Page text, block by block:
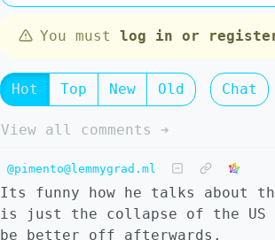
You must log in or
Hot Top New Old Chat
View all comments ➔
@pimento@lemmygrad.ml
Its funny how he talks about
is just the collapse of the US
be better off afterwards.